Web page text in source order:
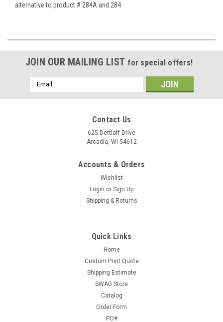
alternative to product # 284A and 284
JOIN OUR MAILING LIST for special offers!
Email
Address
Contact Us
625 Dettloff Drive
Arcadia, WI 54612
Accounts & Orders
Wishlist
Login or Sign Up
Shipping & Returns
Quick Links
Home
Custom Print Quote
Shipping Estimate
SWAG Store
Catalog
Order Form
PO#